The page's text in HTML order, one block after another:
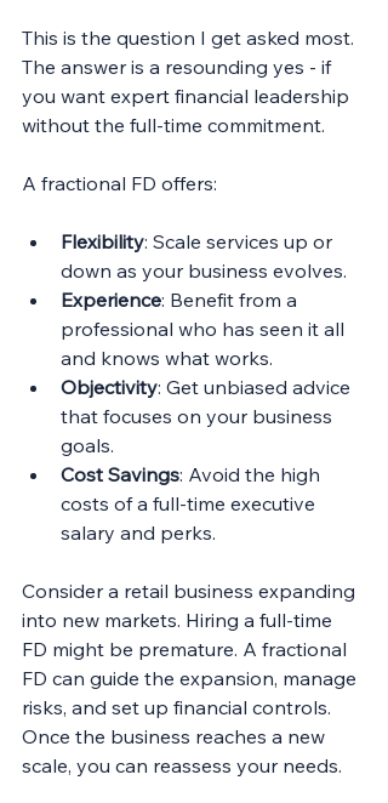
This is the question I get asked most.
The answer is a resounding yes - if
you want expert financial leadership
without the full-time commitment.
A fractional FD offers:
Flexibility: Scale services up or
down as your business evolves.
Experience: Benefit from a
professional who has seen it all
and knows what works.
Objectivity: Get unbiased advice
that focuses on your business
goals.
Cost Savings: Avoid the high
costs of a full-time executive
salary and perks.
Consider a retail business expanding
into new markets. Hiring a full-time
FD might be premature. A fractional
FD can guide the expansion, manage
risks, and set up financial controls.
Once the business reaches a new
scale, you can reassess your needs.